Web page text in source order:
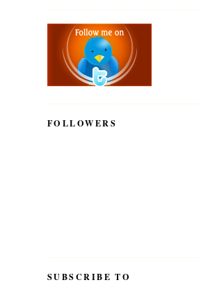
FOLLOWERS
SUBSCRIBE TO